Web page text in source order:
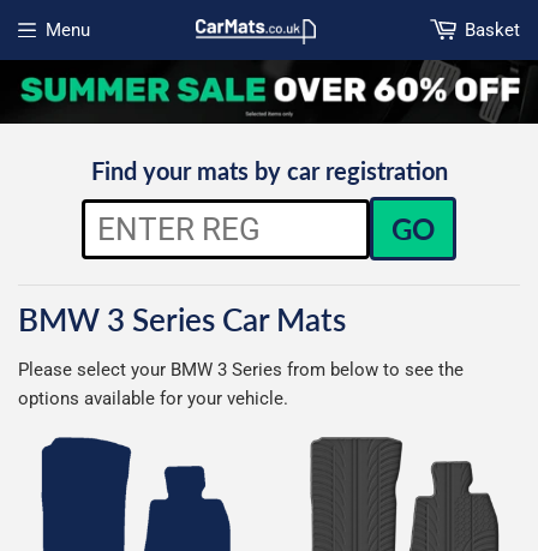
Menu
Open menu
Basket
Find your mats by car registration
GO
BMW 3 Series Car Mats
Please select your BMW 3 Series from below to see the
options available for your vehicle.